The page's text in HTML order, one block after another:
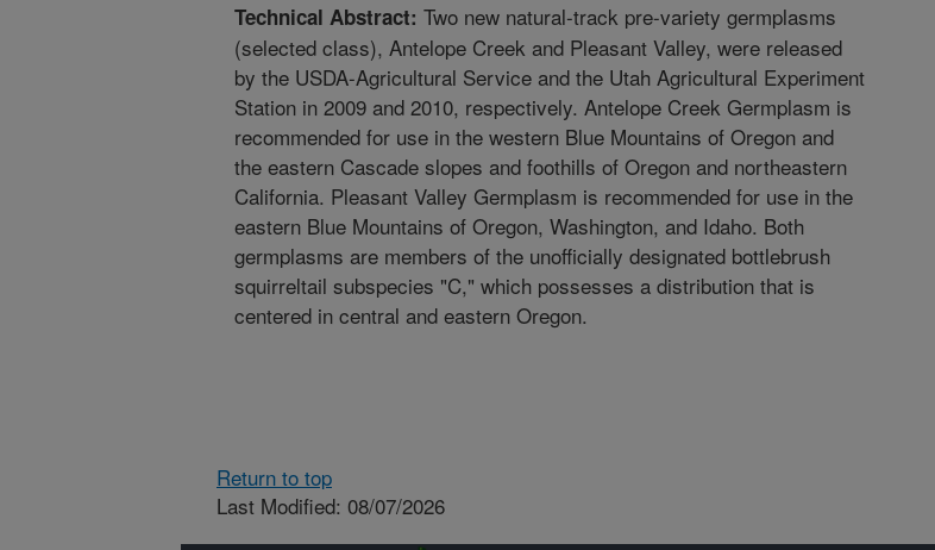
Technical Abstract: Two new natural-track pre-variety germplasms
(selected class), Antelope Creek and Pleasant Valley, were released
by the USDA-Agricultural Service and the Utah Agricultural Experiment
Station in 2009 and 2010, respectively. Antelope Creek Germplasm is
recommended for use in the western Blue Mountains of Oregon and
the eastern Cascade slopes and foothills of Oregon and northeastern
California. Pleasant Valley Germplasm is recommended for use in the
eastern Blue Mountains of Oregon, Washington, and Idaho. Both
germplasms are members of the unofficially designated bottlebrush
squirreltail subspecies "C," which possesses a distribution that is
centered in central and eastern Oregon.
Return to top
Last Modified: 08/07/2026